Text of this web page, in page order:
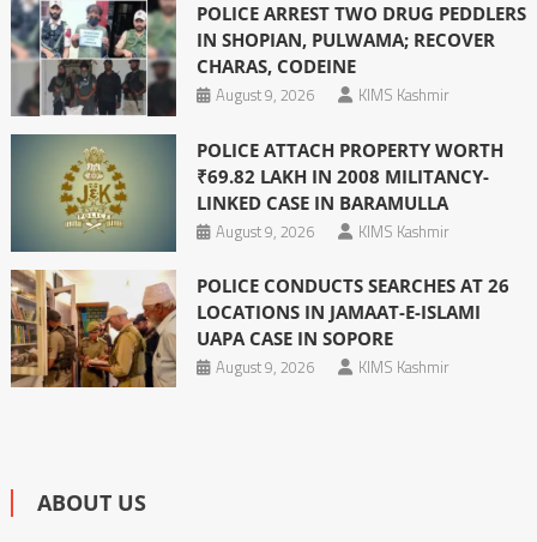
POLICE ARREST TWO DRUG PEDDLERS
IN SHOPIAN, PULWAMA; RECOVER
CHARAS, CODEINE
August 9, 2026
KIMS Kashmir
POLICE ATTACH PROPERTY WORTH
₹69.82 LAKH IN 2008 MILITANCY-
LINKED CASE IN BARAMULLA
August 9, 2026
KIMS Kashmir
POLICE CONDUCTS SEARCHES AT 26
LOCATIONS IN JAMAAT-E-ISLAMI
UAPA CASE IN SOPORE
August 9, 2026
KIMS Kashmir
ABOUT US